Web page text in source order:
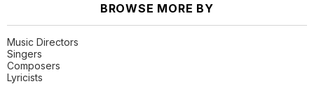
BROWSE MORE BY
Music Directors
Singers
Composers
Lyricists